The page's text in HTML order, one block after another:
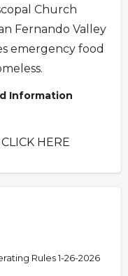
Church
Fernando Valley
emergency food
Information
CLICK HERE
Rules 1-26-2026